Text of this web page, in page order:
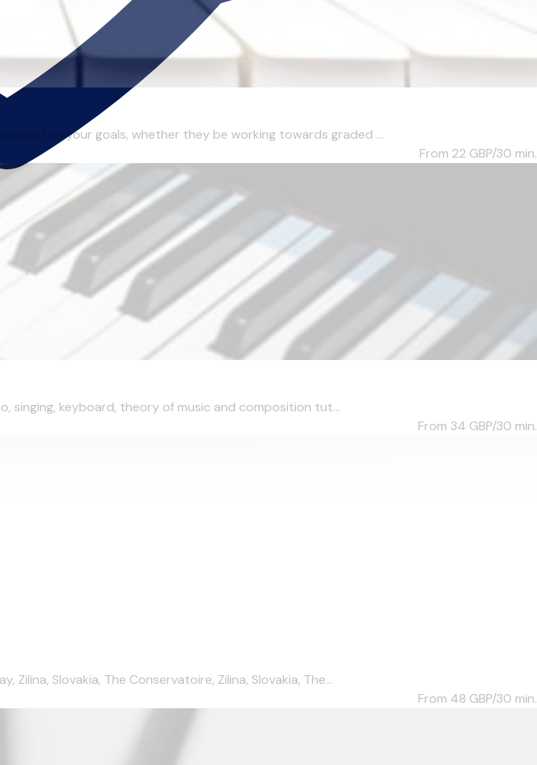
on your goals, whether they be working towards graded ...
From 22 GBP/30 min.
singing, keyboard, theory of music and composition tut...
From 34 GBP/30 min.
Slovakia, The Conservatoire, Zilina, Slovakia, The...
From 48 GBP/30 min.